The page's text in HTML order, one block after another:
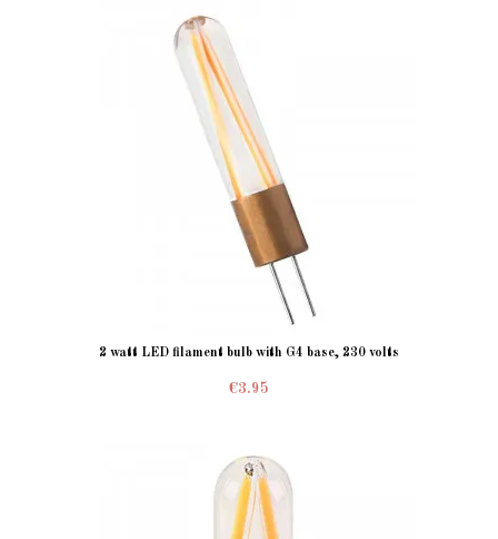
2 watt LED filament bulb with G4 base, 230 volts
€3.95